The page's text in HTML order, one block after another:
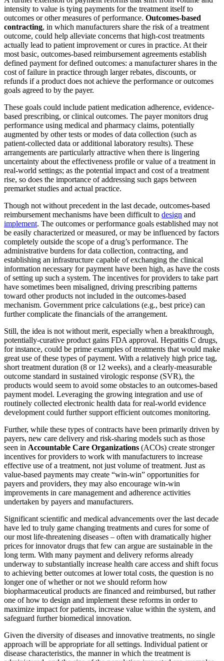
intensity to value is tying payments for the treatment itself to
outcomes or other measures of performance. Outcomes-based
contracting, in which manufacturers share the risk of a treatment
outcome, could help alleviate concerns that high-cost treatments
actually lead to patient improvement or cures in practice. At their
most basic, outcomes-based reimbursement agreements establish
defined payment for defined outcomes: a manufacturer shares in the
cost of failure in practice through larger rebates, discounts, or
refunds if a product does not achieve the performance or outcomes
goals agreed to by the payer.
These goals could include patient medication adherence, evidence-
based prescribing, or clinical outcomes. The payer monitors drug
performance using medical and pharmacy claims, potentially
augmented by other tests or modes of data collection (such as
patient-collected data or additional laboratory results). These
arrangements are particularly attractive when there is lingering
uncertainty about the effectiveness profile or value of a treatment in
real-world settings; as the potential impact and cost of a treatment
rise, so does the importance of addressing such gaps between
premarket studies and actual practice.
Though not without precedent in the last decade, outcomes-based
reimbursement mechanisms have been difficult to design and
implement. The outcomes or performance goals established may not
be easily characterized or measured, or may be influenced by factors
completely outside the scope of a drug’s performance. The
administrative burdens for data collection, contracting, and
establishing an infrastructure capable of exchanging the clinical
information necessary for payment have been high, as have the costs
of setting up such a system. The incentives for providers to take part
have sometimes been misaligned, driving prescribing patterns
toward other products not included in the outcomes-based
mechanism. Government price calculations (e.g., best price) can
further complicate the financials of the arrangement.
Still, the idea is not without merit, especially when a breakthrough,
potentially-curative product gains FDA approval. Hepatitis C drugs,
for instance, could be prime examples of treatments that would make
great use of these types of payment. With a relatively high price tag,
short treatment duration (8 or 12 weeks), and a clearly-measurable
outcome standard in sustained virologic response (SVR), the
products would seem to avoid some obstacles to an outcomes-based
payment model. Leveraging the growing integration and use of
routinely collected electronic health data for real-world evidence
development could further support efficient outcomes monitoring.
Further, while these types of contracts have been primarily driven by
payers, new care delivery and risk-sharing models such as those
seen in Accountable Care Organizations (ACOs) create stronger
incentives for providers to work with manufacturers to increase
effective use of a treatment, not just volume of treatment. Just as
value-based payments may create “win-win” opportunities for
payers and providers, they may also encourage win-win
improvements in care management and adherence activities
undertaken by payers and manufacturers.
Significant scientific and medical advancements over the last decade
have led to truly game changing treatments and cures for some of
our most life-threatening diseases – often with dramatically higher
prices for innovator drugs that few can argue are sustainable in the
long term. With many payment and delivery reforms already
underway to substantially increase health care access and shift focus
to achieving better outcomes at lower total costs, the question is no
longer one of whether or not we should reform how
biopharmaceutical products are financed and reimbursed, but rather
one of how to design and implement these reforms in order to
maximize impact for patients, increase value within the system, and
safeguard further biomedical innovation.
Given the diversity of diseases and innovative treatments, no single
approach will be appropriate for all settings. Individual patient or
disease characteristics, the manner in which the treatment is